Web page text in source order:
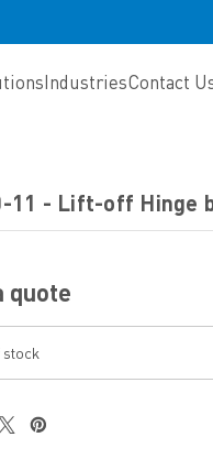
IndustriesContact
11 - Lift-off Hinge
quote
stock